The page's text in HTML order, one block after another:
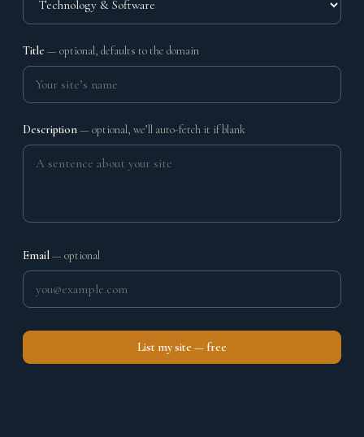
Title — optional, defaults to the domain
Description— optional, we’ll auto-fetch it if blank
Email— optional
List my site — free